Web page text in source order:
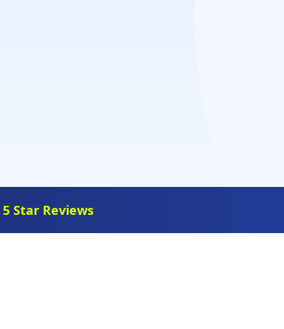
5 Star Reviews